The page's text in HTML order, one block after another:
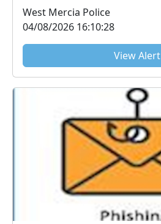
West Mercia Police
04/08/2026 16:10:28
View Alert